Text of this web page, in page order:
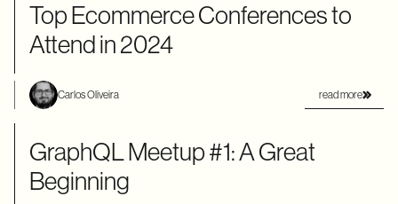
Top Ecommerce Conferences to
Attend in 2024
Carlos Oliveira read more
GraphQL Meetup #1: A Great
Beginning